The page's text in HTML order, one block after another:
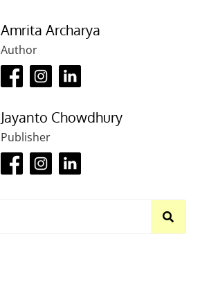
Amrita Archarya
Author
Jayanto Chowdhury
Publisher